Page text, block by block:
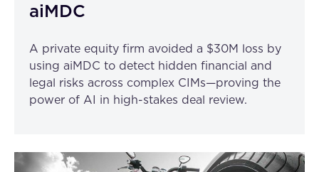
aiMDC
A private equity firm avoided a $30M loss by
using aiMDC to detect hidden financial and
legal risks across complex CIMs—proving the
power of AI in high-stakes deal review.